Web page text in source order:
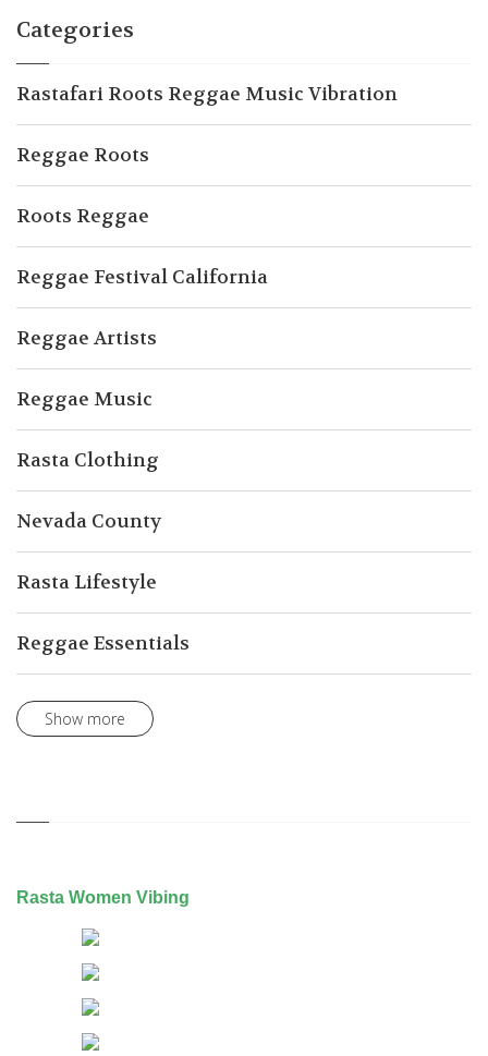
Categories
Rastafari Roots Reggae Music Vibration
Reggae Roots
Roots Reggae
Reggae Festival California
Reggae Artists
Reggae Music
Rasta Clothing
Nevada County
Rasta Lifestyle
Reggae Essentials
Show more
Rasta Women Vibing